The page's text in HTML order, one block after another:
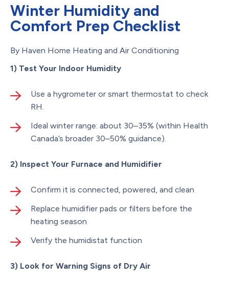
Winter Humidity and
Comfort Prep Checklist
By Haven Home Heating and Air Conditioning
1) Test Your Indoor Humidity
Use a hygrometer or smart thermostat to check
RH.
Ideal winter range: about 30–35% (within Health
Canada’s broader 30–50% guidance).
2) Inspect Your Furnace and Humidifier
Confirm it is connected, powered, and clean
Replace humidifier pads or filters before the
heating season
Verify the humidistat function
3) Look for Warning Signs of Dry Air